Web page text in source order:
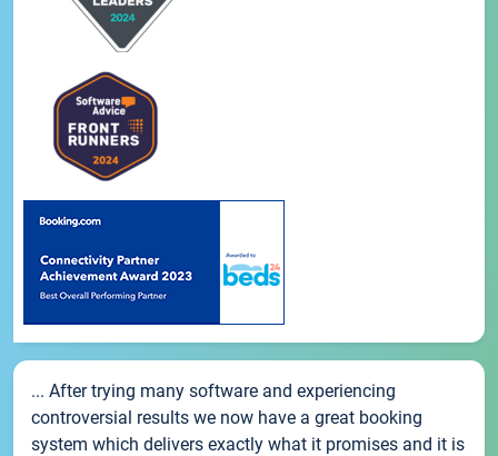
... After trying many software and experiencing
controversial results we now have a great booking
system which delivers exactly what it promises and it is